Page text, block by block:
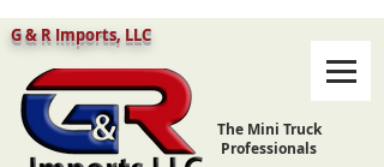
G & R Imports, LLC
The Mini Truck
Professionals